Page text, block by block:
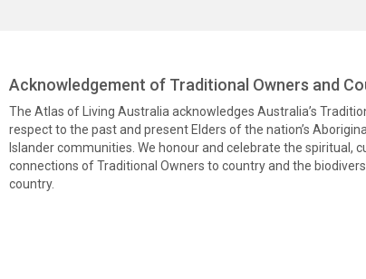
Acknowledgement of Traditional Owners and
The Atlas of Living Australia acknowledges Australia’s
respect to the past and present Elders of the nation’s
Islander communities. We honour and celebrate the spiritual,
connections of Traditional Owners to country and the
country.